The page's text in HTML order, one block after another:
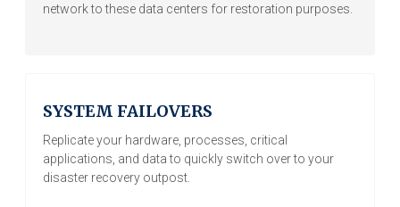
network to these data centers for restoration purposes.
SYSTEM FAILOVERS
Replicate your hardware, processes, critical
applications, and data to quickly switch over to your
disaster recovery outpost.